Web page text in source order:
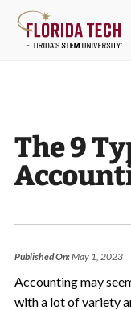
The 9
Published On:May 1, 2023
Accounting may
with a lot of variety